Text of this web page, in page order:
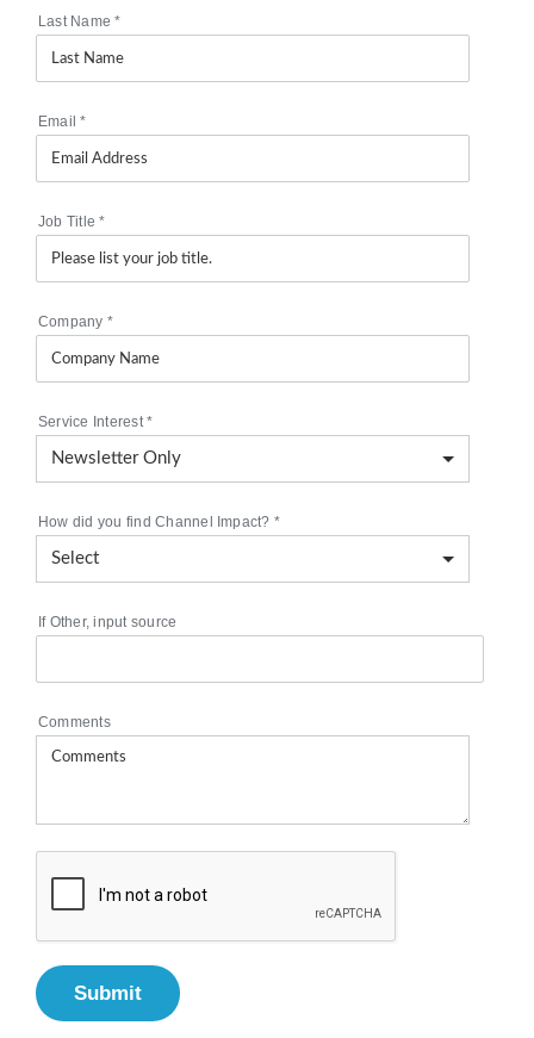
Last Name*
Email*
Job Title*
Company *
Service Interest*
How did you find Channel Impact? *
If Other, input source
Comments
Submit